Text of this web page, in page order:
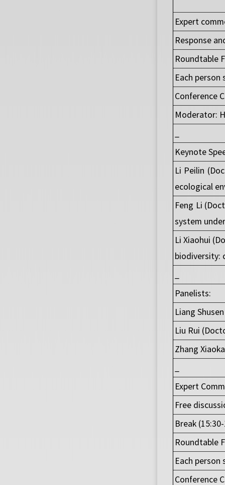
Expert
Response
Roundtable
Each person
Conference
Moderator:
Keynote
Li Peilin
ecological
Feng Li
system
Li Xiaohui
biodiversity:
Panelists:
Liang
Liu Rui
Zhang
Expert
Free
Break
Roundtable
Each person
Conference